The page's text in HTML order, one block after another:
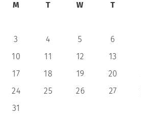
M T W T
3
4 5 6
10
11 12 13
17
18 19 20
24
25 26 27
31